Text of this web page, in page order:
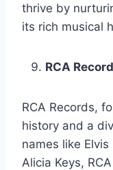
thrive by
its rich musical
RCA
RCA Records,
history and a
names like
Alicia Keys,